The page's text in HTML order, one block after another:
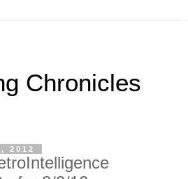
Chronicles
2012